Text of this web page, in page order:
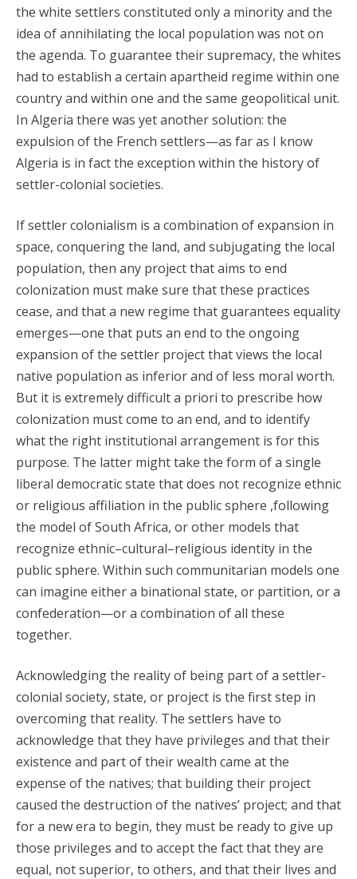
the white settlers constituted only a minority and the
idea of annihilating the local population was not on
the agenda. To guarantee their supremacy, the whites
had to establish a certain apartheid regime within one
country and within one and the same geopolitical unit.
In Algeria there was yet another solution: the
expulsion of the French settlers—as far as I know
Algeria is in fact the exception within the history of
settler-colonial societies.
If settler colonialism is a combination of expansion in
space, conquering the land, and subjugating the local
population, then any project that aims to end
colonization must make sure that these practices
cease, and that a new regime that guarantees equality
emerges—one that puts an end to the ongoing
expansion of the settler project that views the local
native population as inferior and of less moral worth.
But it is extremely difficult a priori to prescribe how
colonization must come to an end, and to identify
what the right institutional arrangement is for this
purpose. The latter might take the form of a single
liberal democratic state that does not recognize ethnic
or religious affiliation in the public sphere ,following
the model of South Africa, or other models that
recognize ethnic–cultural–religious identity in the
public sphere. Within such communitarian models one
can imagine either a binational state, or partition, or a
confederation—or a combination of all these
together.
Acknowledging the reality of being part of a settler-
colonial society, state, or project is the first step in
overcoming that reality. The settlers have to
acknowledge that they have privileges and that their
existence and part of their wealth came at the
expense of the natives; that building their project
caused the destruction of the natives’ project; and that
for a new era to begin, they must be ready to give up
those privileges and to accept the fact that they are
equal, not superior, to others, and that their lives and